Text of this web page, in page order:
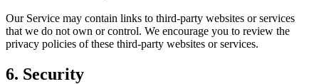
Our Service may contain links to third-party websites or services
that we do not own or control. We encourage you to review the
privacy policies of these third-party websites or services.
6. Security